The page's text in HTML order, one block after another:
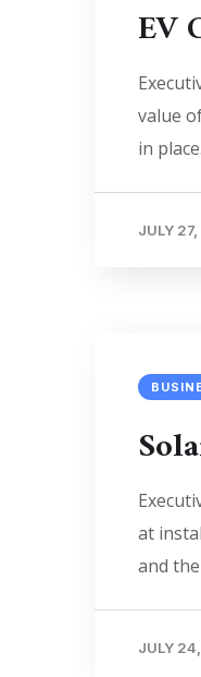
EV
value
in
JULY
at
and
JULY